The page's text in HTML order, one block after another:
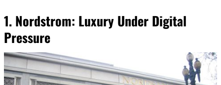
1. Nordstrom: Luxury Under Digital
Pressure